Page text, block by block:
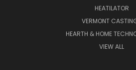
HEATILATOR
VERMONT
HEARTH & HOME
VIEW ALL